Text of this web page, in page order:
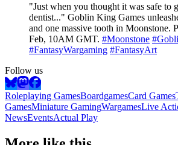
"Just when you thought it was safe to
dentist..." Goblin King Games
and one massive tooth in Moonstone.
Feb, 10AM GMT. #Moonstone
#FantasyWargaming #FantasyArt
Follow us
Roleplaying GamesBoardgamesCard Games
GamesMiniature GamingWargamesLive
NewsEventsActual Play